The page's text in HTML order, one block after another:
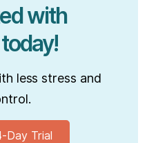
with
less stress and
Day Trial